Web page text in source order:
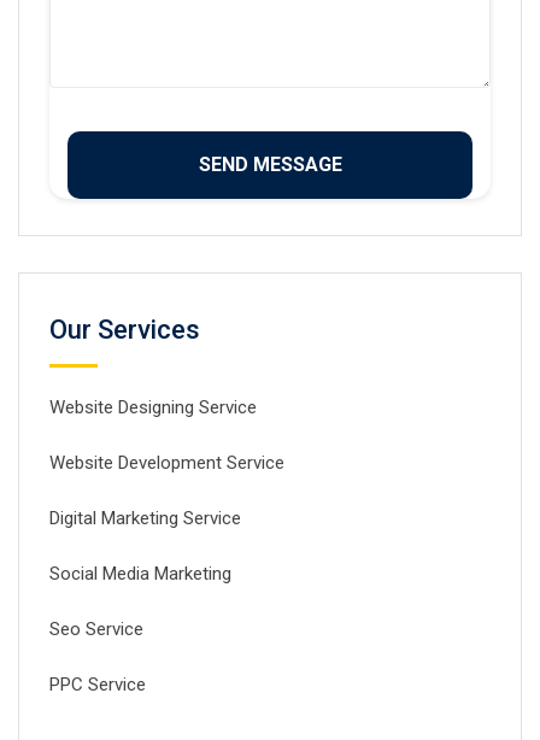
Our Services
Website Designing Service
Website Development Service
Digital Marketing Service
Social Media Marketing
Seo Service
PPC Service